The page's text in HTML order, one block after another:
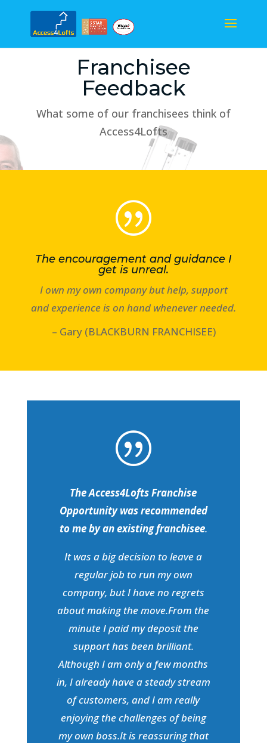
Franchisee
Feedback
What some of our franchisees think of
Access4Lofts
|
The encouragement and guidance I
get is unreal.
I own my own company but help, support
and experience is on hand whenever needed.
– Gary (BLACKBURN FRANCHISEE)
|
The Access4Lofts Franchise
Opportunity was recommended
to me by an existing franchisee.
It was a big decision to leave a
regular job to run my own
company, but I have no regrets
about making the move.From the
minute I paid my deposit the
support has been brilliant.
Although I am only a few months
in, I already have a steady stream
of customers, and I am really
enjoying the challenges of being
my own boss.It is reassuring that